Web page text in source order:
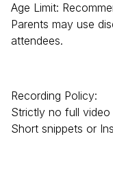
Age Limit:
Parents may use
attendees.
Recording Policy:
Strictly no full
Short snippets or